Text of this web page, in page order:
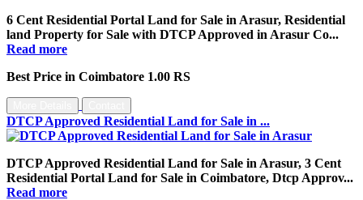
6 Cent Residential Portal Land for Sale in Arasur, Residential
land Property for Sale with DTCP Approved in Arasur Co...
Read more
Best Price in Coimbatore 1.00 RS
DTCP Approved Residential Land for Sale in ...
DTCP Approved Residential Land for Sale in Arasur, 3 Cent
Residential Portal Land for Sale in Coimbatore, Dtcp Approv...
Read more